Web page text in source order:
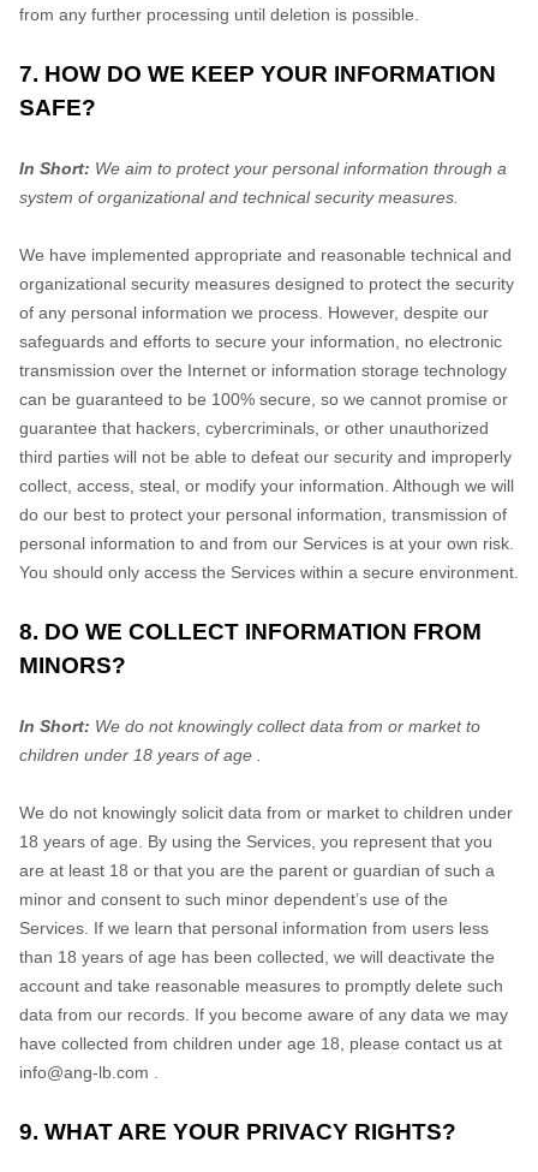
from any further processing until deletion is possible.
7. HOW DO WE KEEP YOUR INFORMATION
SAFE?
In Short: We aim to protect your personal information through a
system oforganizationaland technical security measures.
We have implemented appropriate and reasonable technical and
organizational security measures designed to protect the security
of any personal information we process. However, despite our
safeguards and efforts to secure your information, no electronic
transmission over the Internet or information storage technology
can be guaranteed to be 100% secure, so we cannot promise or
guarantee that hackers, cybercriminals, or other unauthorized
third parties will not be able to defeat our security and improperly
collect, access, steal, or modify your information. Although we will
do our best to protect your personal information, transmission of
personal information to and from our Services is at your own risk.
You should only access the Services within a secure environment.
8. DO WE COLLECT INFORMATION FROM
MINORS?
In Short: We do not knowingly collect data from or market to
children under 18 years of age
We do not knowingly solicit data from or market to children under 18 years of age. By using the Services, you represent that you are at least 18 or that you are the parent or guardian of such a minor and consent to such minor dependent’s use of the Services. If we learn that personal information from users less than 18 years of age has been collected, we will deactivate the account and take reasonable measures to promptly delete such
info@ang-lb.com
9. WHAT ARE YOUR PRIVACY RIGHTS?